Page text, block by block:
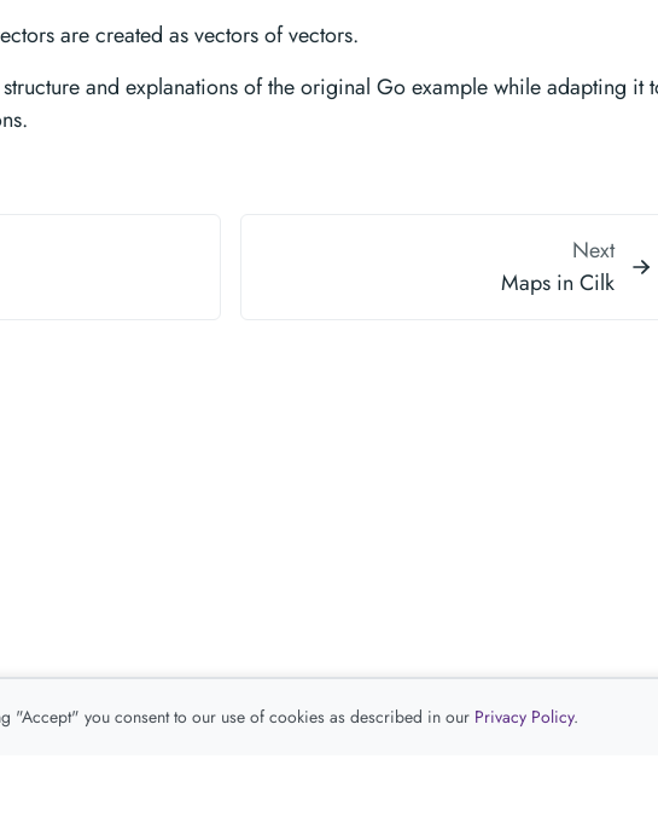
are created as vectors of vectors.
and explanations of the original Go example while adapting it
Next
Maps in Cilk
"Accept" you consent to our use of cookies as described in our Privacy Policy.